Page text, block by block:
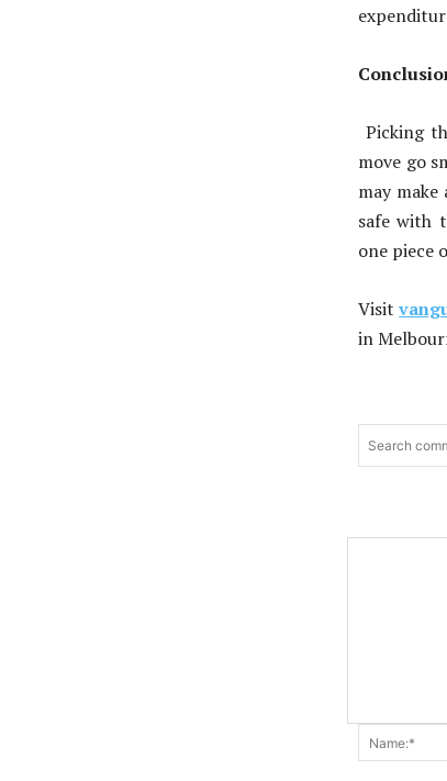
Picking
move go
may
safe with
one piece
Visit
in